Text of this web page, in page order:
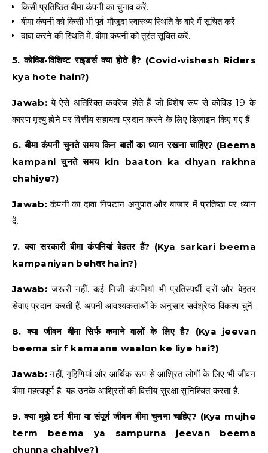
किसी प्रतिष्ठित बीमा कंपनी का चुनाव करें.
बीमा कंपनी को किसी भी पूर्व-मौजूदा स्वास्थ्य स्थिति के बारे में सूचित करें.
दावा करने की स्थिति में, बीमा कंपनी को तुरंत सूचित करें.
5. कोविड-विशिष्ट राइडर्स क्या होते हैं? (Covid-vishesh Riders
kya hote hain?)
Jawab:ये ऐसे अतिरिक्त कवरेज होते हैं जो विशेष रूप से कोविड-19 के
कारण मृत्यु होने पर वित्तीय सहायता प्रदान करने के लिए डिज़ाइन किए गए हैं.
6. बीमा कंपनी चुनते समय किन बातों का ध्यान रखना चाहिए? (Beema
kampani चुनते समय kin baaton ka dhyan rakhna
chahiye?)
Jawab:कंपनी का दावा निपटान अनुपात और बाजार में प्रतिष्ठा पर ध्यान
दें.
7. क्या सरकारी बीमा कंपनियां बेहतर हैं? (Kya sarkari beema
kampaniyan behतर hain?)
Jawab:जरूरी नहीं. कई निजी कंपनियां भी प्रतिस्पर्धी दरों और बेहतर
सेवाएं प्रदान करती हैं. अपनी आवश्यकताओं के अनुसार सर्वश्रेष्ठ विकल्प चुनें.
8. क्या जीवन बीमा सिर्फ कमाने वालों के लिए है? (Kya jeevan
beema sirf kamaane waalon ke liye hai?)
Jawab:नहीं, गृहिणियां और आर्थिक रूप से आश्रित लोगों के लिए भी जीवन
बीमा महत्वपूर्ण है. यह उनके आश्रितों की वित्तीय सुरक्षा सुनिश्चित करता है.
9. क्या मुझे टर्म बीमा या संपूर्ण जीवन बीमा चुनना चाहिए? (Kya mujhe
term beema ya sampurna jeevan beema
chunna chahiye?)